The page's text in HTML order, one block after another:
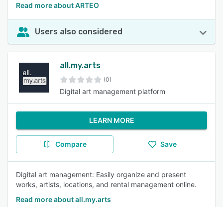
Read more about ARTEO
Users also considered
all.my.arts
(0)
Digital art management platform
LEARN MORE
Compare Save
Digital art management: Easily organize and present
works, artists, locations, and rental management online.
Read more about all.my.arts